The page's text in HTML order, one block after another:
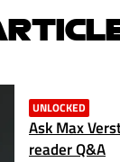
UNLOCKED
Ask Max
reader Q&A